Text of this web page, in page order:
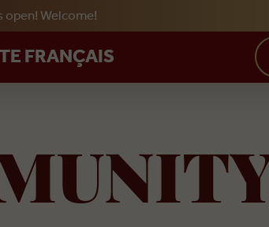
content
Welcome!
FRANÇAIS